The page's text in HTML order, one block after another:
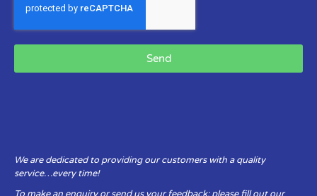
Send
We are dedicated to providing our customers with a quality
service…every time!